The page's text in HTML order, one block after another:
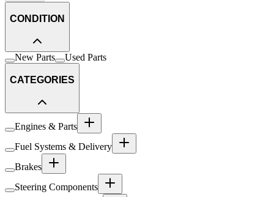
CONDITION
New Parts Used Parts
CATEGORIES
Engines & Parts
Fuel Systems & Delivery
Brakes
Steering Components